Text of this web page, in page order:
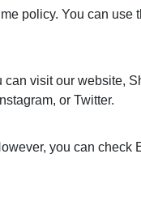
policy. You can use
visit our website,
or Twitter.
you can check